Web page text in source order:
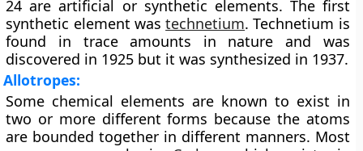
24 are artificial or synthetic elements. The first
synthetic element wastechnetium. Technetium is
found in trace amounts in nature and was
discovered in 1925 but it was synthesized in 1937.
Allotropes:
Some chemical elements are known to exist in
two or more different forms because the atoms
are bounded together in different manners. Most